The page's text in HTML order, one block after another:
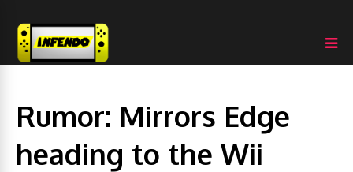
Rumor: Mirrors Edge
heading to the Wii